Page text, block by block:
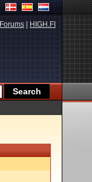
Forums HIGH.FI